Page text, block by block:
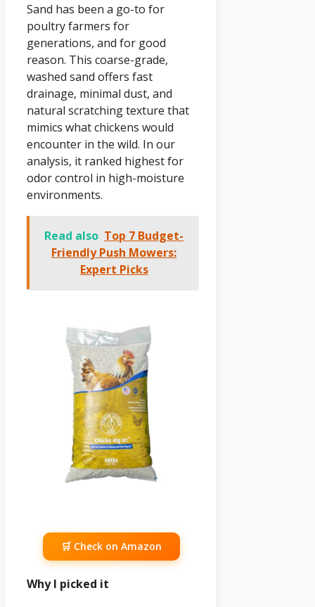
Sand has been a go-to for
poultry farmers for
generations, and for good
reason. This coarse-grade,
washed sand offers fast
drainage, minimal dust, and
natural scratching texture that
mimics what chickens would
encounter in the wild. In our
analysis, it ranked highest for
odor control in high-moisture
environments.
Read also Top 7 Budget-
Friendly Push Mowers:
Expert Picks
🛒 Check on Amazon
Why I picked it